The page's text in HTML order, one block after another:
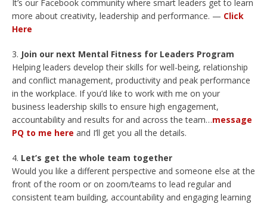
It’s our Facebook community where smart leaders get to learn
more about creativity, leadership and performance. — Click
Here
Join our next Mental Fitness for Leaders Program
Helping leaders develop their skills for well-being, relationship
and conflict management, productivity and peak performance
in the workplace. If you’d like to work with me on your
business leadership skills to ensure high engagement,
accountability and results for and across the team…message
PQ to me here and I’ll get you all the details.
Let’s get the whole team together
Would you like a different perspective and someone else at the
front of the room or on zoom/teams to lead regular and
consistent team building, accountability and engaging learning